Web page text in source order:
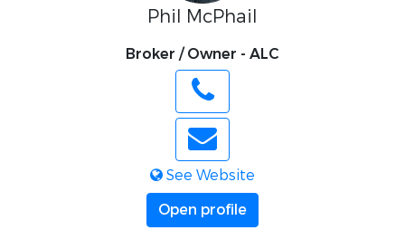
Phil McPhail
Broker / Owner - ALC
See Website
Open profile